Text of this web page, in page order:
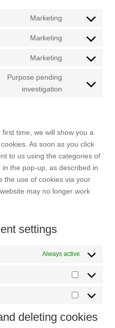
Marketing
Consent
google-
Marketing
Consent
recaptcha
Marketing
Consent
service
Purpose pending
investigation
Consent
time, we will show you a
As soon as you click
to us using the categories of
the pop-up, as described in
the use of cookies via your
may no longer work
settings
Always active
Statistics
Marketing
deleting cookies